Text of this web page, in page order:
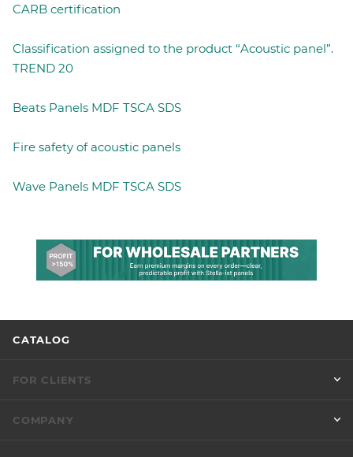
CARB certification
Classification assigned to the product “Acoustic panel”.
TREND 20
Beats Panels MDF TSCA SDS
Fire safety of acoustic panels
Wave Panels MDF TSCA SDS
CATALOG
FOR CLIENTS
COMPANY